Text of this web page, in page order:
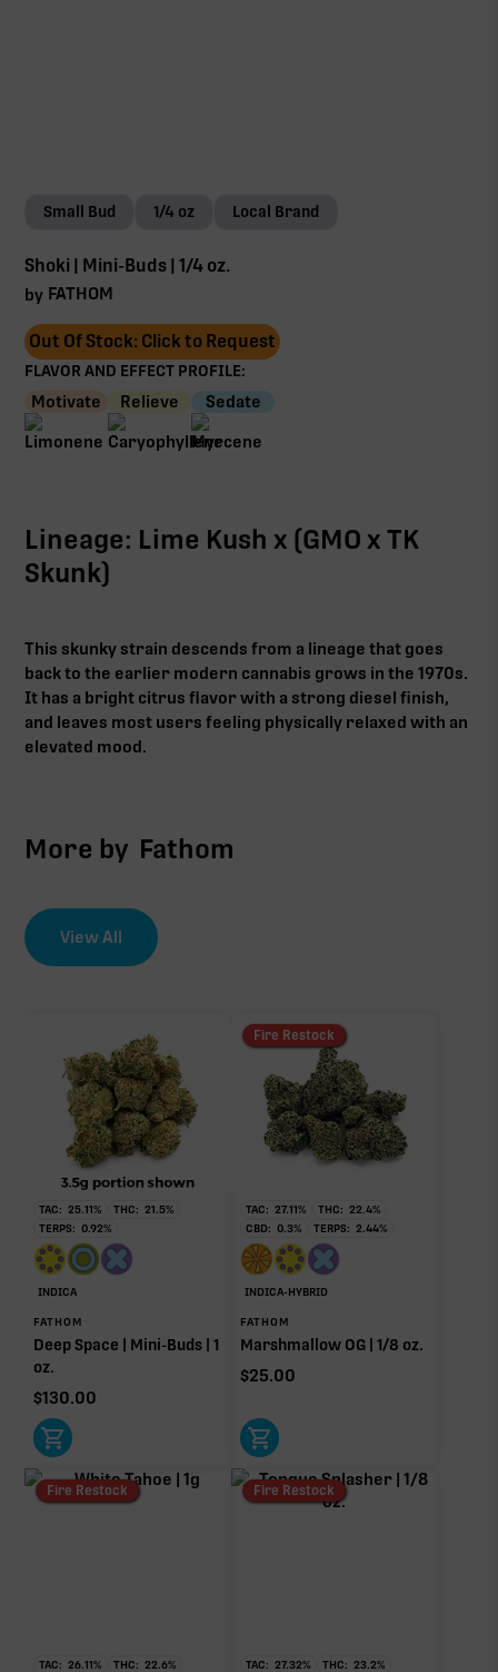
Small Bud 1/4 oz Local Brand
Shoki | Mini-Buds | 1/4 oz.
by FATHOM
Out Of Stock: Click to Request
FLAVOR AND EFFECT PROFILE:
Motivate Relieve Sedate
Lineage: Lime Kush x (GMO x TK
Skunk)
This skunky strain descends from a lineage that goes
back to the earlier modern cannabis grows in the 1970s.
It has a bright citrus flavor with a strong diesel finish,
and leaves most users feeling physically relaxed with an
elevated mood.
More by Fathom
View All
TAC: 25.11% THC: 21.5%
TERPS: 0.92%
INDICA
FATHOM
Deep Space | Mini-Buds | 1
oz.
$130.00
Fire Restock
TAC: 27.11% THC: 22.4%
CBD: 0.3% TERPS: 2.44%
INDICA-HYBRID
FATHOM
Marshmallow OG | 1/8 oz.
$25.00
Fire Restock
TAC: 26.11% THC: 22.6%
Fire Restock
TAC: 27.32% THC: 23.2%